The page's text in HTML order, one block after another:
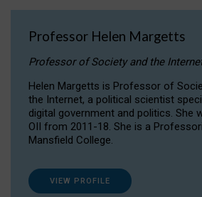
Professor Helen Margetts
Professor of Society and the
Helen Margetts is Professor of
the Internet, a political scientist
digital government and politics. She
OII from 2011-18. She is a
Mansfield College.
VIEW PROFILE